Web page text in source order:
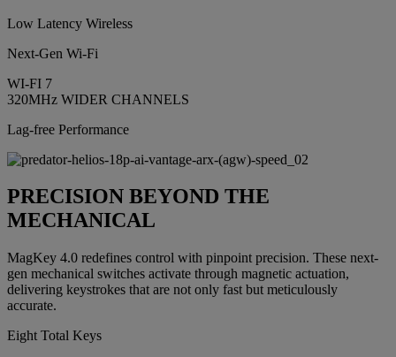
Low Latency Wireless
Next-Gen Wi-Fi
WI-FI 7
320MHz WIDER CHANNELS
Lag-free Performance
PRECISION BEYOND THE
MECHANICAL
MagKey 4.0 redefines control with pinpoint precision. These next-
gen mechanical switches activate through magnetic actuation,
delivering keystrokes that are not only fast but meticulously
accurate.
Eight Total Keys